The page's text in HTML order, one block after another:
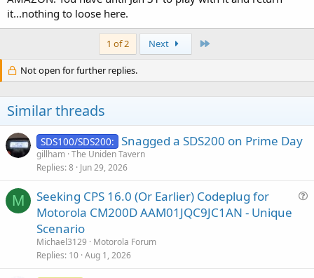
it...nothing to loose here.
1 of 2 Next
Not open for further replies.
Similar threads
SDS100/SDS200: Snagged a SDS200 on Prime Day
gillham The Uniden Tavern
Replies 8 Jun 29, 2026
M
Seeking CPS 16.0 (Or Earlier) Codeplug for
Motorola CM200D AAM01JQC9JC1AN - Unique
Scenario
Michael3129
Motorola Forum
Replies 10 Aug 1, 2026